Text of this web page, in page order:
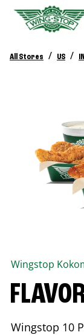
All Stores / US / IN
Wingstop
Wingstop 10